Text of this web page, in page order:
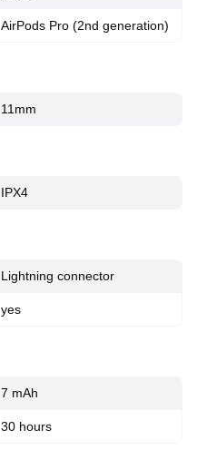
AirPods Pro (2nd generation)
11mm
IPX4
Lightning connector
yes
7 mAh
30 hours